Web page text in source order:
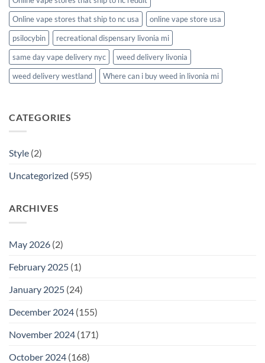
Online vape stores that ship to nc usa
online vape store usa
psilocybin
recreational dispensary livonia mi
same day vape delivery nyc
weed delivery livonia
weed delivery westland
Where can i buy weed in livonia mi
CATEGORIES
Style (2)
Uncategorized (595)
ARCHIVES
May 2026 (2)
February 2025 (1)
January 2025 (24)
December 2024 (155)
November 2024 (171)
October 2024 (168)